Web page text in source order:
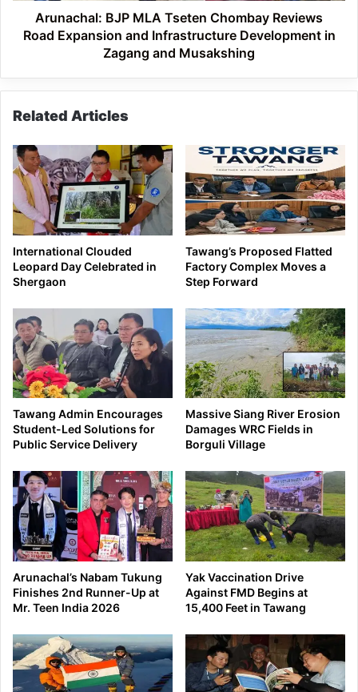
Infrastructure
Development
Arunachal: BJP MLA Tseten Chombay Reviews
Road Expansion and Infrastructure Development in
Zagang and Musakshing
Related Articles
International Clouded
Leopard Day Celebrated in
Shergaon
Tawang’s Proposed Flatted
Factory Complex Moves a
Step Forward
Tawang Admin Encourages
Student-Led Solutions for
Public Service Delivery
Massive Siang River Erosion
Damages WRC Fields in
Borguli Village
Arunachal’s Nabam Tukung
Finishes 2nd Runner-Up at
Mr. Teen India 2026
Yak Vaccination Drive
Against FMD Begins at
15,400 Feet in Tawang